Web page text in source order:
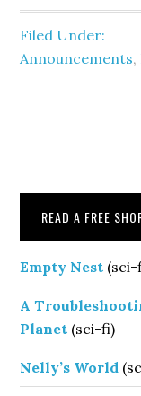
Filed Under:
Announcements,
Sidebar
READ A FREE
Empty Nest (sci-
A
Planet (sci-fi)
Nelly’s World